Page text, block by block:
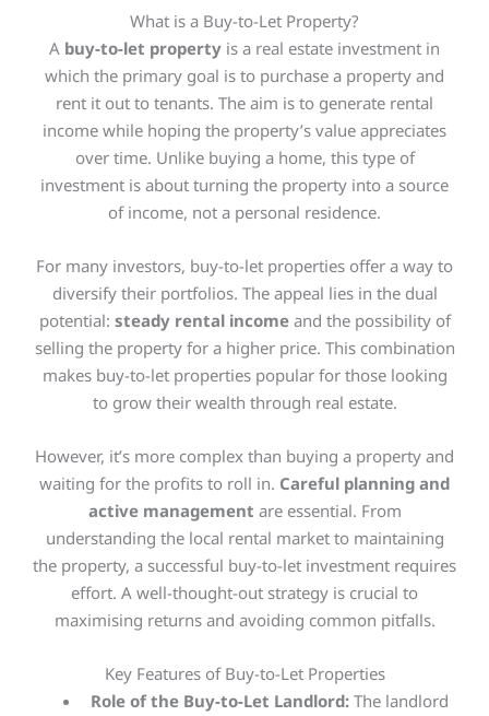
What is a Buy-to-Let Property?
A buy-to-let property is a real estate investment in
which the primary goal is to purchase a property and
rent it out to tenants. The aim is to generate rental
income while hoping the property’s value appreciates
over time. Unlike buying a home, this type of
investment is about turning the property into a source
of income, not a personal residence.
For many investors, buy-to-let properties offer a way to
diversify their portfolios. The appeal lies in the dual
potential: steady rental incomeand the possibility of
selling the property for a higher price. This combination
makes buy-to-let properties popular for those looking
to grow their wealth through real estate.
However, it’s more complex than buying a property and
waiting for the profits to roll in. Careful planning and
active management are essential. From
understanding the local rental market to maintaining
the property, a successful buy-to-let investment requires
effort. A well-thought-out strategy is crucial to
maximising returns and avoiding common pitfalls.
Key Features of Buy-to-Let Properties
Role of the Buy-to-Let Landlord:The landlord